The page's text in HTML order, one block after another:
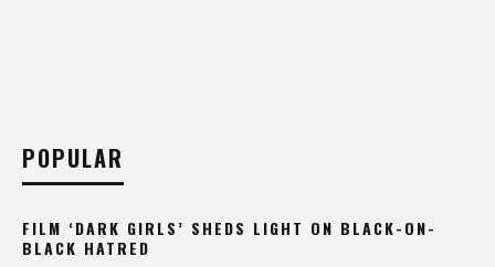
POPULAR
FILM ‘DARK GIRLS’ SHEDS LIGHT ON BLACK-ON-
BLACK HATRED